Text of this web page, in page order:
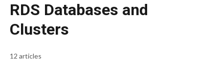
RDS Databases and
Clusters
12 articles